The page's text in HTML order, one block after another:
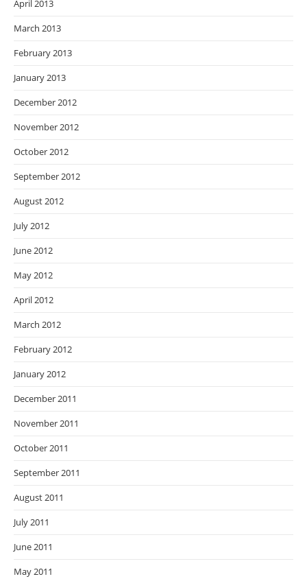
April 2013
March 2013
February 2013
January 2013
December 2012
November 2012
October 2012
September 2012
August 2012
July 2012
June 2012
May 2012
April 2012
March 2012
February 2012
January 2012
December 2011
November 2011
October 2011
September 2011
August 2011
July 2011
June 2011
May 2011